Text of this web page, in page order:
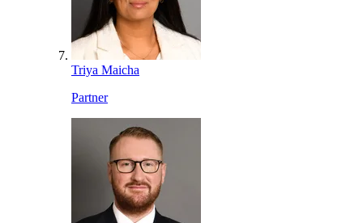
Triya Maicha
Partner